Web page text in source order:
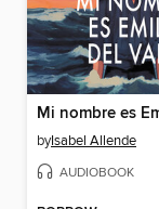
byIsabel Allende
AUDIOBOOK